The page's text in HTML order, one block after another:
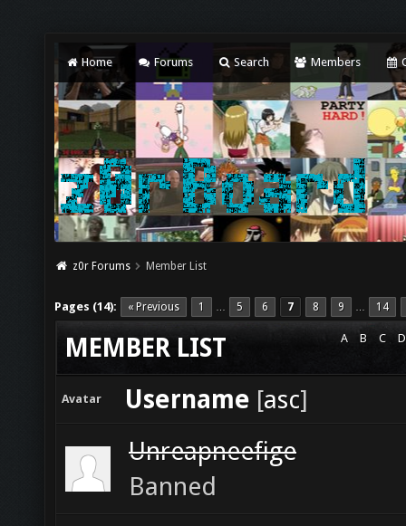
Home Forums Search Members
z0r Forums Member List
Pages (14): « Previous 1 … 5 6 7 8 9 … 14
A B C D
MEMBER LIST
Avatar Username [asc]
Unreapneefige
Banned